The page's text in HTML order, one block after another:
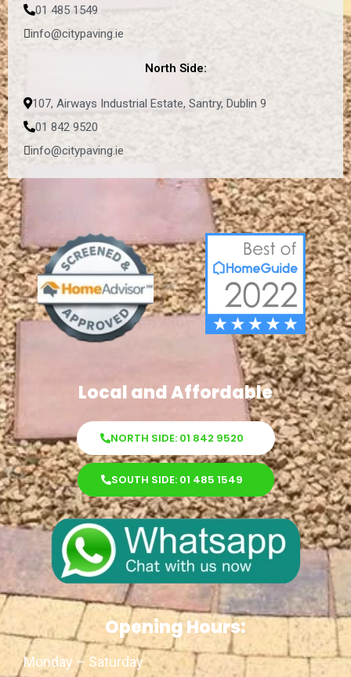
01 485 1549
info@citypaving.ie
North Side:
107, Airways Industrial Estate, Santry, Dublin 9
01 842 9520
info@citypaving.ie
Local and Affordable
NORTH SIDE: 01 842 9520
SOUTH SIDE: 01 485 1549
Opening Hours:
Monday – Saturday